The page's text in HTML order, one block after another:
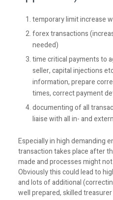
temporary limit increase
forex transactions
needed)
time critical payments to
seller, capital injections
information, prepare
times, correct payment
documenting of all
liaise with all in- and
Especially in high demanding
transaction takes place after
made and processes might
Obviously this could lead to
and lots of additional
well prepared, skilled